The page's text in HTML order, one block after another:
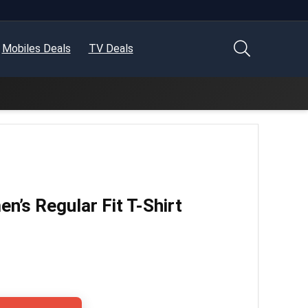
Mobiles Deals TV Deals
Regular Fit T-Shirt